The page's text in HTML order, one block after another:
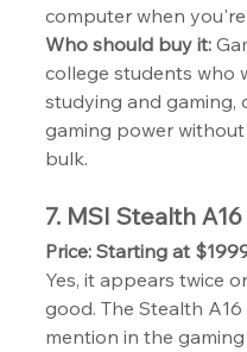
computer when
Who should buy it:
college students who
studying and gaming,
gaming power
bulk.
7. MSI Stealth
Price: Starting at
Yes, it appears twice
good. The Stealth
mention in the